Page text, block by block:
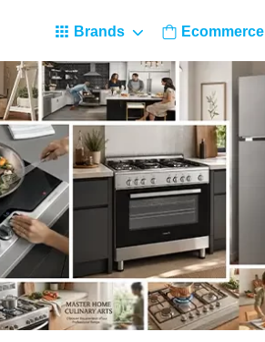
Brands Ecommerce